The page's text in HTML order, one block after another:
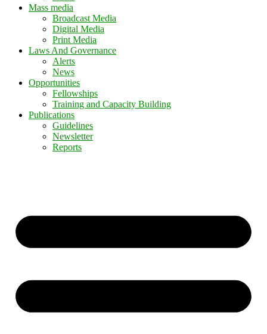
Mass media
Broadcast Media
Digital Media
Print Media
Laws And Governance
Alerts
News
Opportunities
Fellowships
Training and Capacity Building
Publications
Guidelines
Newsletter
Reports